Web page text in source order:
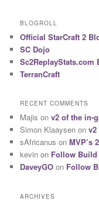
BLOGROLL
Official StarCraft 2
SC Dojo
Sc2ReplayStats.com
TerranCraft
RECENT COMMENTS
Majis onv2 of the in-
Simon Klaaysen on
sAfricanus onMVP’s
kevin on Follow Build
DaveyGO on Follow
ARCHIVES